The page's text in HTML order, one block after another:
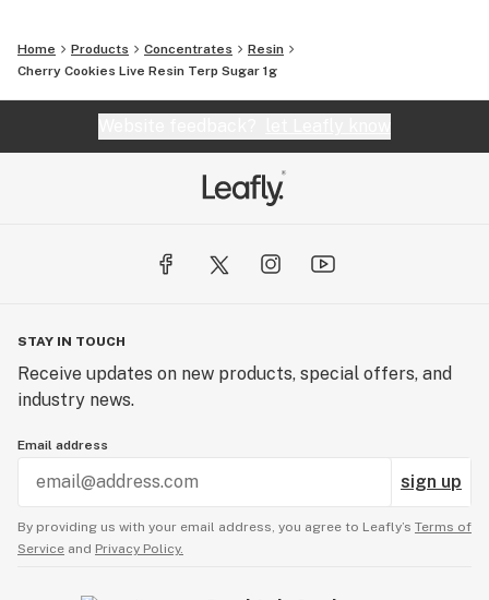
Home Products Concentrates
Resin
Cherry Cookies Live Resin Terp Sugar 1g
STAY IN TOUCH
Receive updates on new products, special offers, and
industry news.
Email address
sign up
By providing us with your email address, you agree to Leafly’s Terms of
Service and Privacy Policy.